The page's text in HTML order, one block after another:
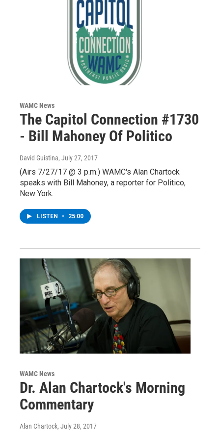
WAMC News
The Capitol Connection #1730
- Bill Mahoney Of Politico
David Guistina, July 27, 2017
(Airs 7/27/17 @ 3 p.m.) WAMC's Alan Chartock
speaks with Bill Mahoney, a reporter for Politico,
New York.
LISTEN • 25:00
WAMC News
Dr. Alan Chartock's Morning
Commentary
Alan Chartock, July 28, 2017